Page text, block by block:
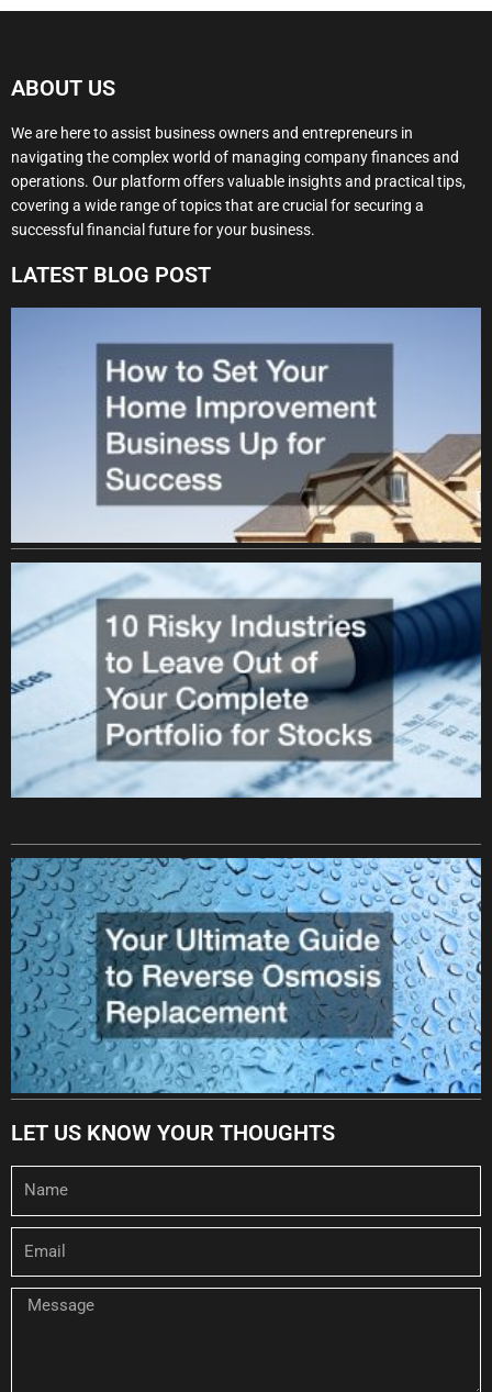
ABOUT US
We are here to assist business owners and entrepreneurs in
navigating the complex world of managing company finances and
operations. Our platform offers valuable insights and practical tips,
covering a wide range of topics that are crucial for securing a
successful financial future for your business.
LATEST BLOG POST
LET US KNOW YOUR THOUGHTS
Message